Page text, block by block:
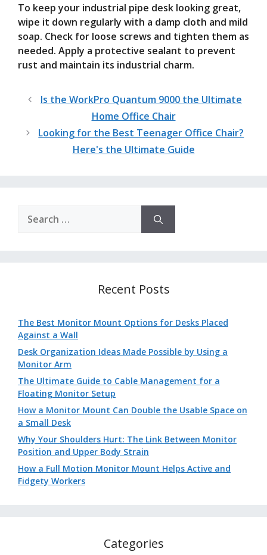
To keep your industrial pipe desk looking great,
wipe it down regularly with a damp cloth and mild
soap. Check for loose screws and tighten them as
needed. Apply a protective sealant to prevent
rust and maintain its industrial charm.
Is the WorkPro Quantum 9000 the Ultimate
Home Office Chair
Looking for the Best Teenager Office Chair?
Here's the Ultimate Guide
for:
Recent Posts
The Best Monitor Mount Options for Desks Placed
Against a Wall
Desk Organization Ideas Made Possible by Using a
Monitor Arm
The Ultimate Guide to Cable Management for a
Floating Monitor Setup
How a Monitor Mount Can Double the Usable Space on
a Small Desk
Why Your Shoulders Hurt: The Link Between Monitor
Position and Upper Body Strain
How a Full Motion Monitor Mount Helps Active and
Fidgety Workers
Categories